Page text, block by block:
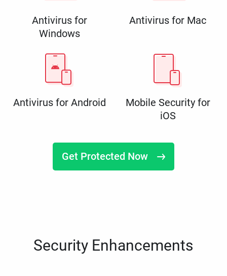
Antivirus for
Windows
Antivirus for Mac
Antivirus for Android
Mobile Security for
iOS
Get Protected Now
Security Enhancements